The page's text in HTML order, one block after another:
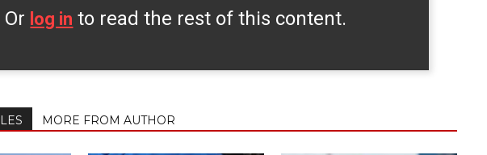
Or log in to read the rest of this content.
MORE FROM AUTHOR